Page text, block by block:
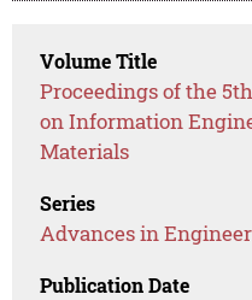
Volume Title
Proceedings of the
on Information
Materials
Series
Advances in
Publication Date